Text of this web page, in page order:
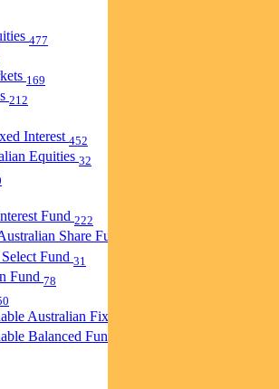
477
169
212
Interest 452
Equities 32
Fund 222
Share Fund
Fund 31
Fund 78
Australian Fixed Interest Fund
Balanced Fund